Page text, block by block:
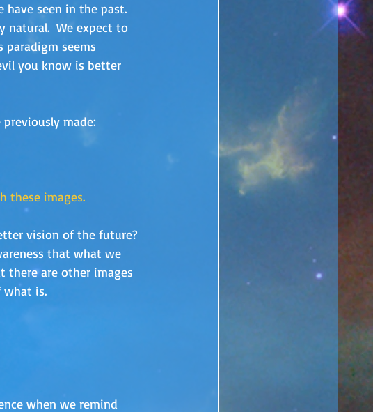
seen in the past.
natural.  We expect to
seems
you know is better
made:
these images.
vision of the future?
that what we
there are other images
what is.
when we remind